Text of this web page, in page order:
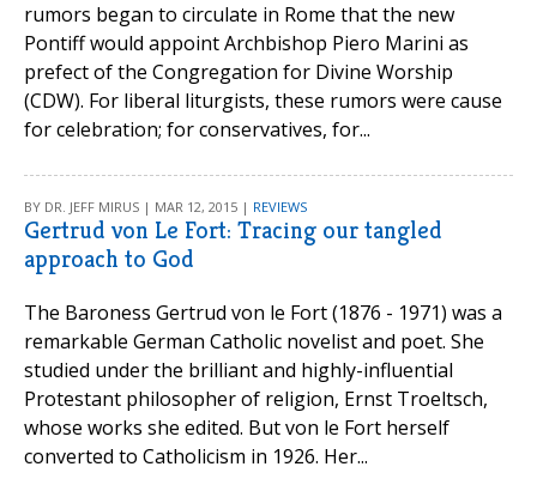
rumors began to circulate in Rome that the new
Pontiff would appoint Archbishop Piero Marini as
prefect of the Congregation for Divine Worship
(CDW). For liberal liturgists, these rumors were cause
for celebration; for conservatives, for...
BY DR. JEFF MIRUS | MAR 12, 2015 | REVIEWS
Gertrud von Le Fort: Tracing our tangled
approach to God
The Baroness Gertrud von le Fort (1876 - 1971) was a
remarkable German Catholic novelist and poet. She
studied under the brilliant and highly-influential
Protestant philosopher of religion, Ernst Troeltsch,
whose works she edited. But von le Fort herself
converted to Catholicism in 1926. Her...